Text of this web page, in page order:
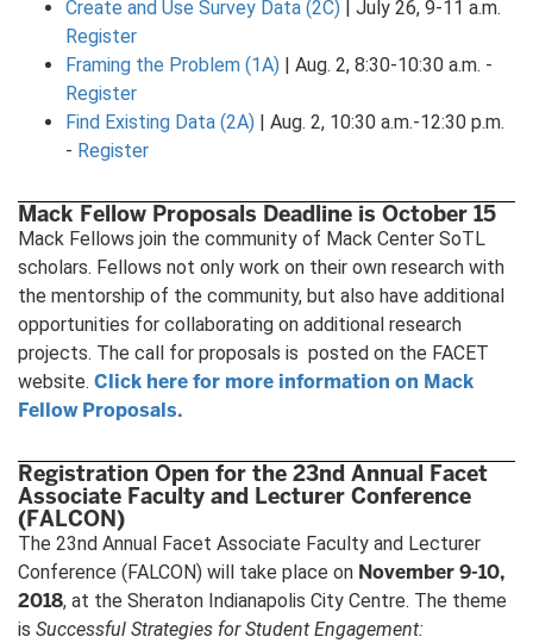
Create and Use Survey Data (2C) | July 26, 9-11 a.m.
Register
Framing the Problem (1A) | Aug. 2, 8:30-10:30 a.m. -
Register
Find Existing Data (2A) | Aug. 2, 10:30 a.m.-12:30 p.m.
- Register
Mack Fellow Proposals Deadline is October 15
Mack Fellows join the community of Mack Center SoTL
scholars. Fellows not only work on their own research with
the mentorship of the community, but also have additional
opportunities for collaborating on additional research
projects. The call for proposals is posted on the FACET
website. Click here for more information on Mack
Fellow Proposals.
Registration Open for the 23nd Annual Facet
Associate Faculty and Lecturer Conference
(FALCON)
The 23nd Annual Facet Associate Faculty and Lecturer
Conference (FALCON) will take place on November 9-10,
2018, at the Sheraton Indianapolis City Centre. The theme
is Successful Strategies for Student Engagement: